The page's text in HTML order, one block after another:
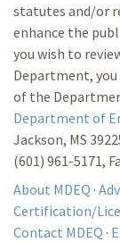
statutes and/or
enhance the
you wish to
Department,
of the
Department of
Jackson, MS
(601) 961-5171,
About MDEQ ·
Certification/
Contact MDEQ ·